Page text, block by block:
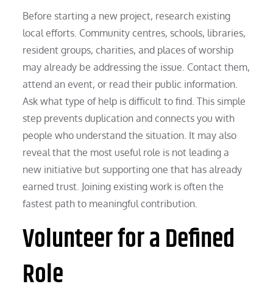
Before starting a new project, research existing
local efforts. Community centres, schools, libraries,
resident groups, charities, and places of worship
may already be addressing the issue. Contact them,
attend an event, or read their public information.
Ask what type of help is difficult to find. This simple
step prevents duplication and connects you with
people who understand the situation. It may also
reveal that the most useful role is not leading a
new initiative but supporting one that has already
earned trust. Joining existing work is often the
fastest path to meaningful contribution.
Volunteer for a Defined
Role